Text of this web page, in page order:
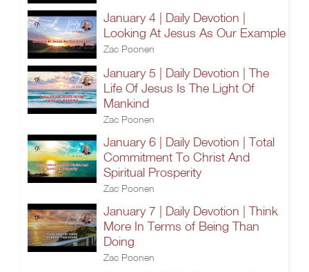
January 4 | Daily Devotion |
Looking At Jesus As Our Example
Zac Poonen
January 5 | Daily Devotion | The
Life Of Jesus Is The Light Of
Mankind
Zac Poonen
January 6 | Daily Devotion | Total
Commitment To Christ And
Spiritual Prosperity
Zac Poonen
January 7 | Daily Devotion | Think
More In Terms of Being Than
Doing
Zac Poonen